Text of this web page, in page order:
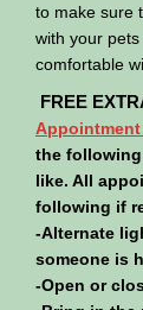
to make sure
with your
comfortable
FREE
the
like. All
following if
-Alternate
someone is
-Open or